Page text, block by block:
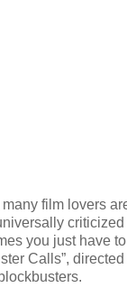
film lovers
you just have
Calls”,